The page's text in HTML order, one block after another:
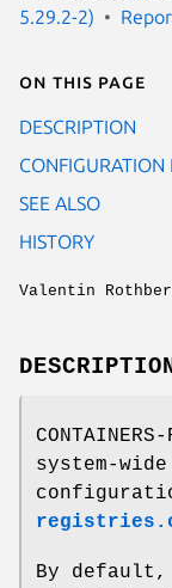
5.29.2-2)
On this page
DESCRIPTION
CONFIGURATION
SEE ALSO
HISTORY
Valentin
system-
By